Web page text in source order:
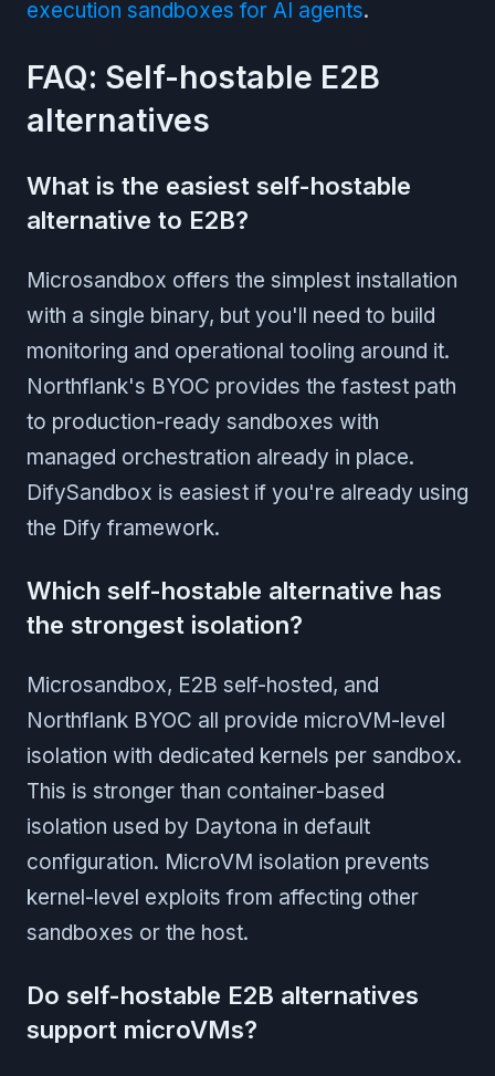
execution sandboxes for AI agents.
FAQ: Self-hostable E2B
alternatives
What is the easiest self-hostable
alternative to E2B?
Microsandbox offers the simplest installation
with a single binary, but you'll need to build
monitoring and operational tooling around it.
Northflank's BYOC provides the fastest path
to production-ready sandboxes with
managed orchestration already in place.
DifySandbox is easiest if you're already using
the Dify framework.
Which self-hostable alternative has
the strongest isolation?
Microsandbox, E2B self-hosted, and
Northflank BYOC all provide microVM-level
isolation with dedicated kernels per sandbox.
This is stronger than container-based
isolation used by Daytona in default
configuration. MicroVM isolation prevents
kernel-level exploits from affecting other
sandboxes or the host.
Do self-hostable E2B alternatives
support microVMs?